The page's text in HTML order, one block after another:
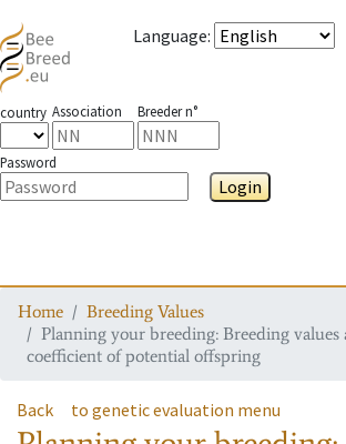
Language:
country Association Breeder n°
Password
Login
Home
Breeding Values
Planning your breeding: Breeding
coefficient of potential offspring
Back to genetic evaluation menu